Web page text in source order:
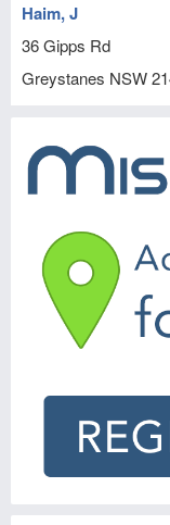
Haim, J
36 Gipps Rd
Greystanes NSW